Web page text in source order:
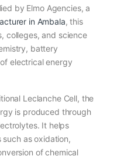
by Elmo Agencies, a
in Ambala, this
colleges, and science
battery
electrical energy
Leclanche Cell, the
is produced through
It helps
as oxidation,
of chemical